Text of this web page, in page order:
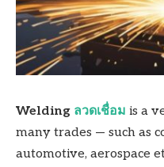
Welding ลวดเชื่อม is a
many trades — such as
automotive, aerospace